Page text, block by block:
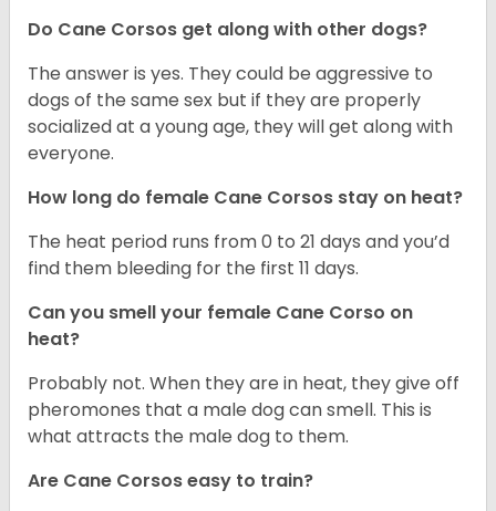
Do Cane Corsos get along with other dogs?
The answer is yes. They could be aggressive to
dogs of the same sex but if they are properly
socialized at a young age, they will get along with
everyone.
How long do female Cane Corsos stay on heat?
The heat period runs from 0 to 21 days and you’d
find them bleeding for the first 11 days.
Can you smell your female Cane Corso on
heat?
Probably not. When they are in heat, they give off
pheromones that a male dog can smell. This is
what attracts the male dog to them.
Are Cane Corsos easy to train?